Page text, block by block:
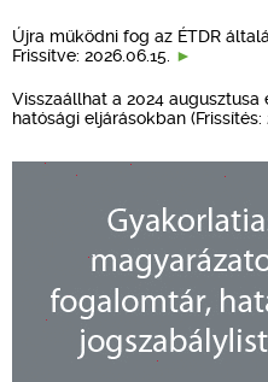
Újra működni fog az ÉTDR
Frissítve: 2026.06.15.
Visszaállhat a 2024
hatósági eljárásokban (Frissítés: